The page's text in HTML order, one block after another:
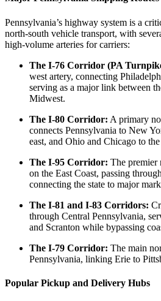
Pennsylvania’s highway system is a
north-south vehicle transport, with
high-volume arteries for carriers:
The I-76 Corridor (PA
west artery, connecting
serving as a major link between
Midwest.
The I-80 Corridor: A primary
connects Pennsylvania to New
east, and Ohio and Chicago to
The I-95 Corridor: The premier
on the East Coast, passing
connecting the state to major
The I-81 and I-83 Corridors:
through Central Pennsylvania,
and Scranton while bypassing
The I-79 Corridor: The main
Pennsylvania, linking Erie to
Popular Pickup and Delivery Hubs